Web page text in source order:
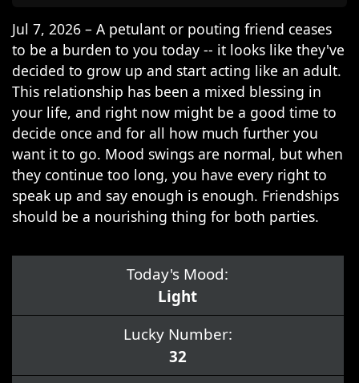
Jul 7, 2026 – A petulant or pouting friend ceases
to be a burden to you today -- it looks like they've
decided to grow up and start acting like an adult.
This relationship has been a mixed blessing in
your life, and right now might be a good time to
decide once and for all how much further you
want it to go. Mood swings are normal, but when
they continue too long, you have every right to
speak up and say enough is enough. Friendships
should be a nourishing thing for both parties.
Today's Mood:
Light
Lucky Number:
32